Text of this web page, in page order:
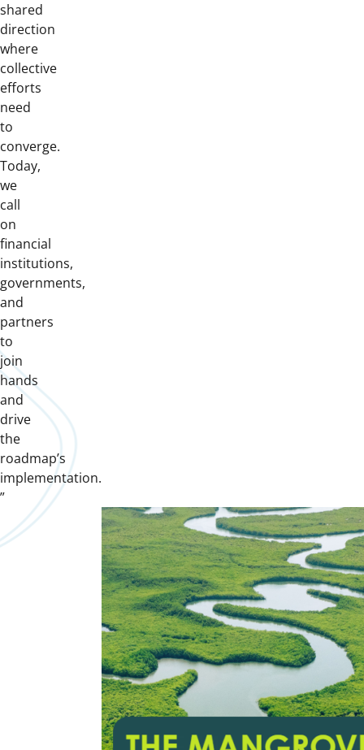
shared
direction
where
collective
efforts
need
to
converge.
Today,
we
call
on
financial
institutions,
governments,
and
partners
to
join
hands
and
drive
the
roadmap’s
implementation.
”
Downloads